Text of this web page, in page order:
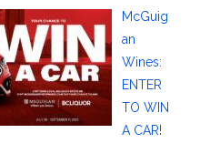
McGuig
an
Wines:
ENTER
TO WIN
A CAR!